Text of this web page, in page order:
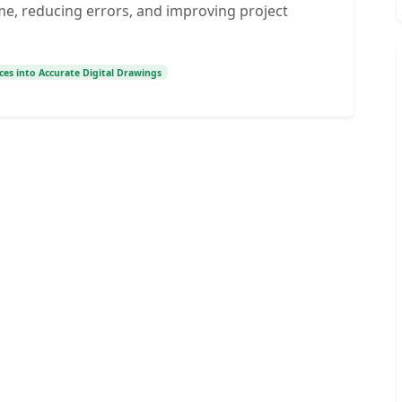
reducing errors, and improving project
into Accurate Digital Drawings